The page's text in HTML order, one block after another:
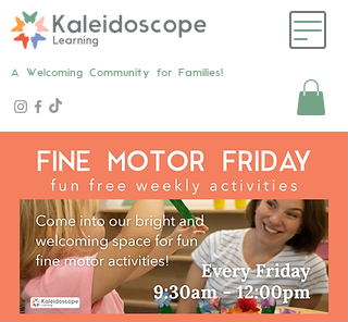
A Welcoming Community for Families!